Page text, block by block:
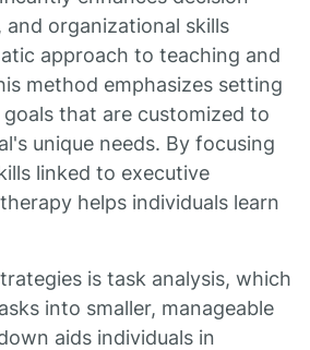
and organizational skills
approach to teaching and
method emphasizes setting
goals that are customized to
unique needs. By focusing
linked to executive
helps individuals learn
is task analysis, which
into smaller, manageable
aids individuals in